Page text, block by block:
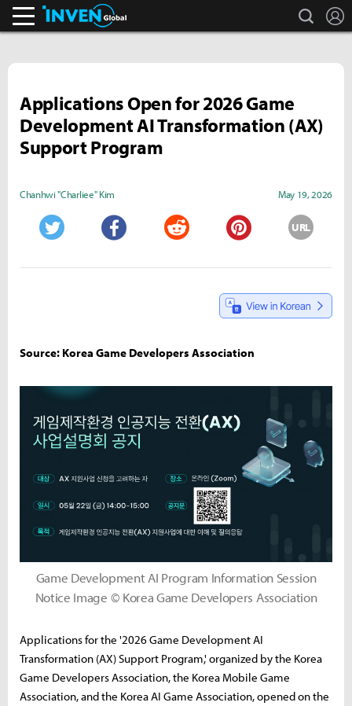
search
Applications Open for 2026 Game
Development AI Transformation (AX)
Support Program
Chanhwi "Charliee" Kim May 19, 2026
URL
Source: Korea Game Developers Association
Game Development AI Program Information Session
Notice Image © Korea Game Developers Association
Applications for the '2026 Game Development AI
Transformation (AX) Support Program,' organized by the Korea
Game Developers Association, the Korea Mobile Game
Association, and the Korea AI Game Association, opened on the